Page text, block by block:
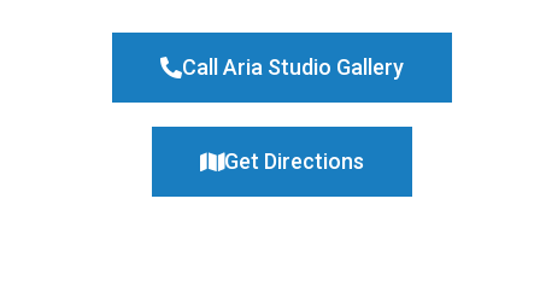
Call Aria Studio Gallery
Get Directions